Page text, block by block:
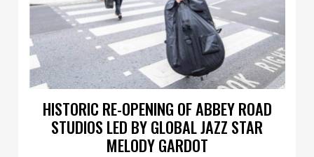
HISTORIC RE-OPENING OF ABBEY ROAD
STUDIOS LED BY GLOBAL JAZZ STAR
MELODY GARDOT